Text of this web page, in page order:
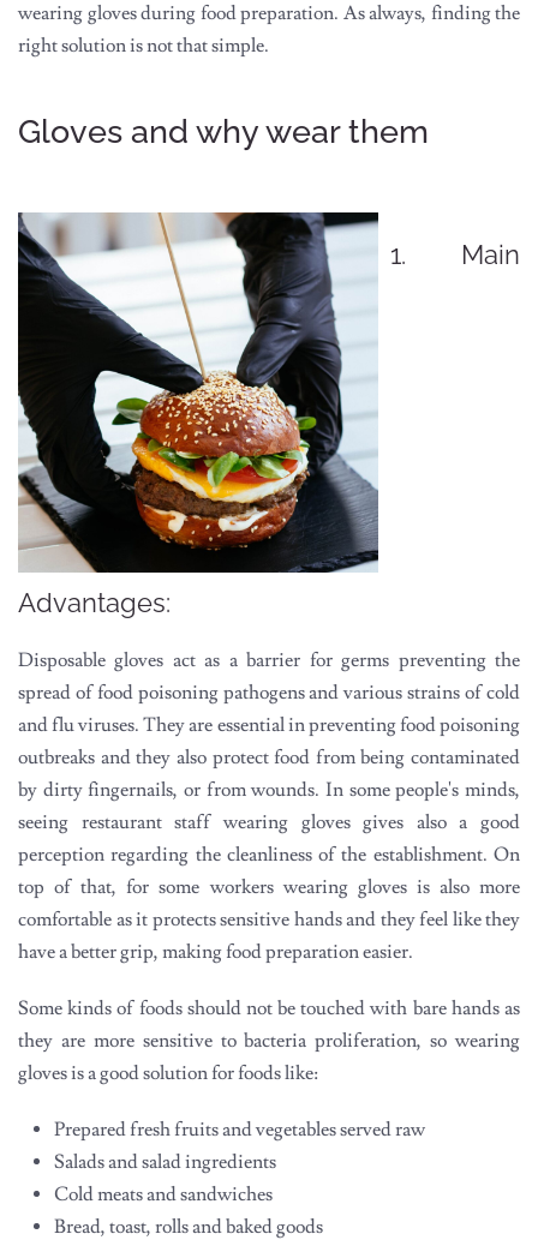
wearing gloves during food preparation. As always, finding the
right solution is not that simple.
Gloves and why wear them
1. Main
Advantages:
Disposable gloves act as a barrier for germs preventing the
spread of food poisoning pathogens and various strains of cold
and flu viruses. They are essential in preventing food poisoning
outbreaks and they also protect food from being contaminated
by dirty fingernails, or from wounds. In some people's minds,
seeing restaurant staff wearing gloves gives also a good
perception regarding the cleanliness of the establishment. On
top of that, for some workers wearing gloves is also more
comfortable as it protects sensitive hands and they feel like they
have a better grip, making food preparation easier.
Some kinds of foods should not be touched with bare hands as
they are more sensitive to bacteria proliferation, so wearing
gloves is a good solution for foods like:
Prepared fresh fruits and vegetables served raw
Salads and salad ingredients
Cold meats and sandwiches
Bread, toast, rolls and baked goods